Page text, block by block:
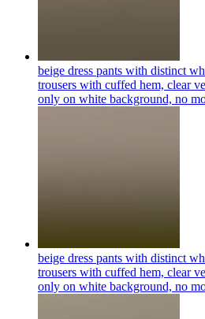
beige dress pants with distinct
trousers with cuffed hem, clear
only on white background, no
beige dress pants with distinct
trousers with cuffed hem, clear
only on white background, no